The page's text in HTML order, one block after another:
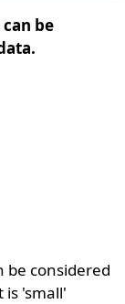
can be
be considered
is 'small'